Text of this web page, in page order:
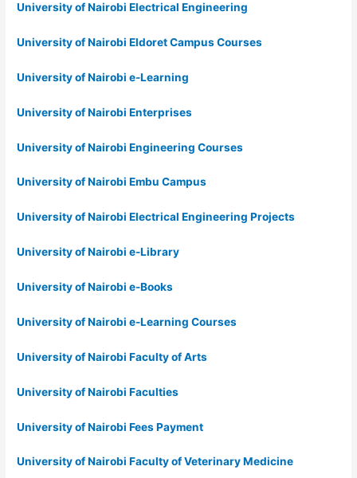
University of Nairobi Electrical Engineering
University of Nairobi Eldoret Campus Courses
University of Nairobi e-Learning
University of Nairobi Enterprises
University of Nairobi Engineering Courses
University of Nairobi Embu Campus
University of Nairobi Electrical Engineering Projects
University of Nairobi e-Library
University of Nairobi e-Books
University of Nairobi e-Learning Courses
University of Nairobi Faculty of Arts
University of Nairobi Faculties
University of Nairobi Fees Payment
University of Nairobi Faculty of Veterinary Medicine